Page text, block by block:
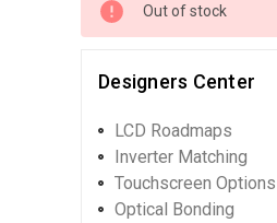
Out of stock
Designers Center
LCD Roadmaps
Inverter Matching
Touchscreen Options
Optical Bonding